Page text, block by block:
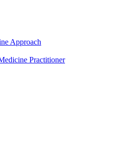
Approach
Practitioner